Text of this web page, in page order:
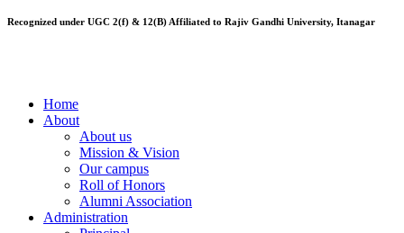
Recognized under UGC 2(f) & 12(B) Affiliated to Rajiv Gandhi University, Itanagar
Home
About
About us
Mission & Vision
Our campus
Roll of Honors
Alumni Association
Administration